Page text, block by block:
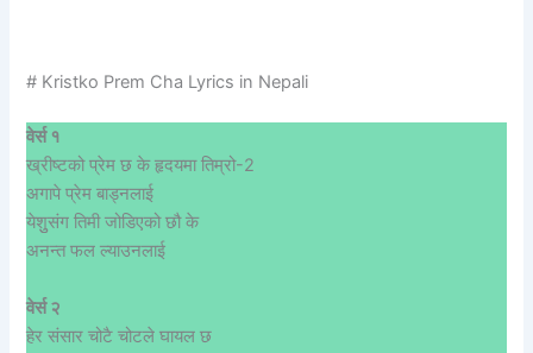
# Kristko Prem Cha Lyrics in Nepali
वेर्स १
ख्रीष्टको प्रेम छ के हृदयमा तिम्रो-2
अगापे प्रेम बाड्नलाई
येशुुसंग तिमी जोडिएको छौ के
अनन्त फल ल्याउनलाई
वेर्स २
हेर संसार चोटै चोटले घायल छ